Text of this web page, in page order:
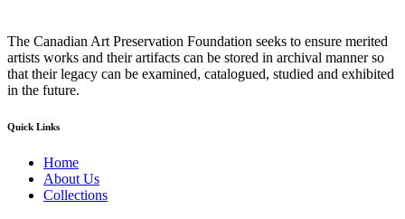
The Canadian Art Preservation Foundation seeks to ensure merited
artists works and their artifacts can be stored in archival manner so
that their legacy can be examined, catalogued, studied and exhibited
in the future.
Quick Links
Home
About Us
Collections